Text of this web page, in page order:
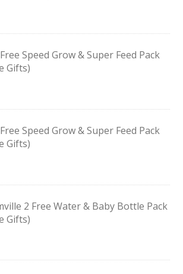
Speed Grow & Super Feed Pack
Gifts)
Speed Grow & Super Feed Pack
Gifts)
2 Free Water & Baby Bottle Pack
Gifts)